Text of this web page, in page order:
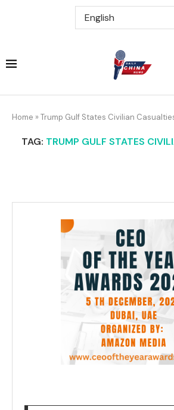
Home » Trump Gulf States Civilian
TAG: TRUMP GULF STATES